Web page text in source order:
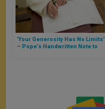
‘Your Generosity Has No Limits’
– Pope’s Handwritten Note to